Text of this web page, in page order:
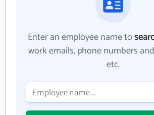
Enter an employee name to
work emails, phone numbers
etc.